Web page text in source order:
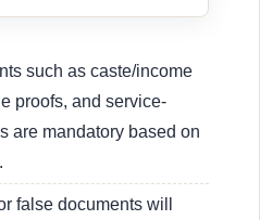
such as caste/income
proofs, and service-
are mandatory based on
false documents will